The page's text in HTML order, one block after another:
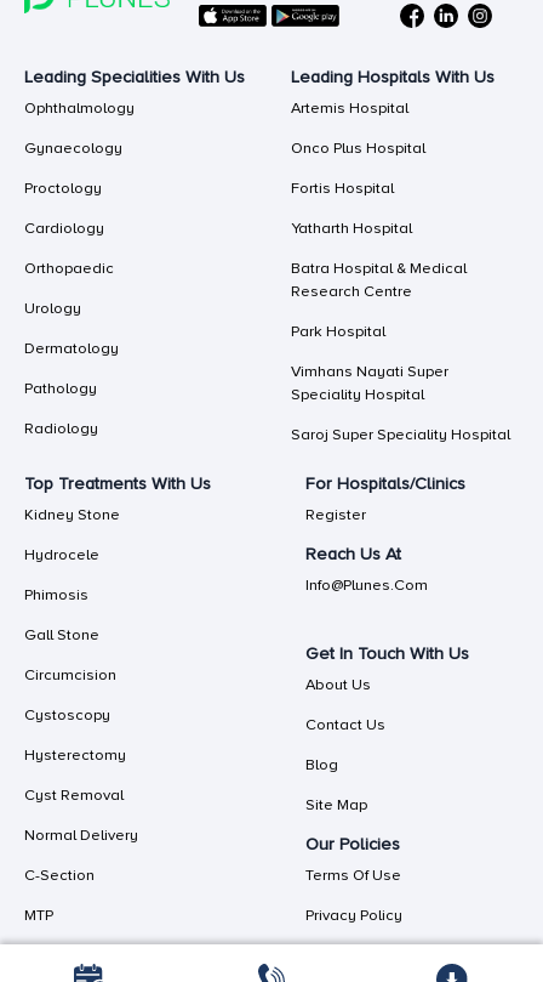
Leading Specialities With Us
Ophthalmology
Gynaecology
Proctology
Cardiology
Orthopaedic
Urology
Dermatology
Pathology
Radiology
Leading Hospitals With Us
Artemis Hospital
Onco Plus Hospital
Fortis Hospital
Yatharth Hospital
Batra Hospital & Medical
Research Centre
Park Hospital
Vimhans Nayati Super
Speciality Hospital
Saroj Super Speciality Hospital
Top Treatments With Us
Kidney Stone
Hydrocele
Phimosis
Gall Stone
Circumcision
Cystoscopy
Hysterectomy
Cyst Removal
Normal Delivery
C-Section
MTP
For Hospitals/Clinics
Register
Reach Us At
Info@plunes.com
Get In Touch With Us
About Us
Contact Us
Blog
Site Map
Our Policies
Terms Of Use
Privacy Policy